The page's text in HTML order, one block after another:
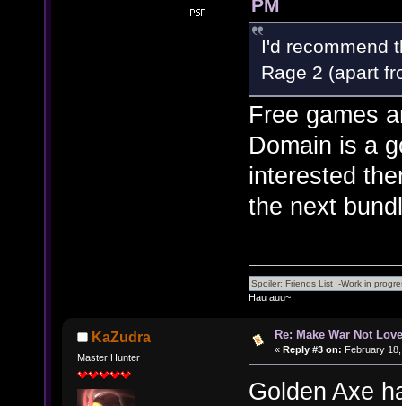
PM
I'd recommend
Rage 2 (apart
Free games
Domain is a
interested
the next
Hau auu~
KaZudra
Master Hunter
Re: Make War Not
« Reply #3 on: February
Golden Axe